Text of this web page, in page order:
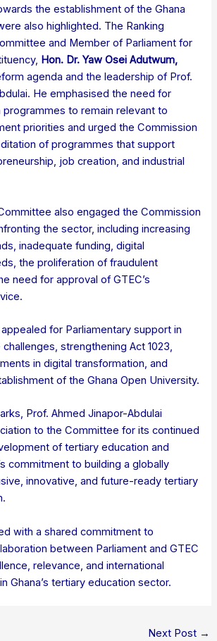
the establishment of the Ghana
also highlighted. The Ranking
and Member of Parliament for
Hon. Dr. Yaw Osei Adutwum,
agenda and the leadership of Prof.
He emphasised the need for
to remain relevant to
priorities and urged the Commission
of programmes that support
job creation, and industrial
also engaged the Commission
the sector, including increasing
inadequate funding, digital
the proliferation of fraudulent
need for approval of GTEC’s
for Parliamentary support in
strengthening Act 1023,
in digital transformation, and
of the Ghana Open University.
Prof. Ahmed Jinapor-Abdulai
to the Committee for its continued
of tertiary education and
commitment to building a globally
innovative, and future-ready tertiary
with a shared commitment to
between Parliament and GTEC
relevance, and international
Ghana’s tertiary education sector.
Next Post →